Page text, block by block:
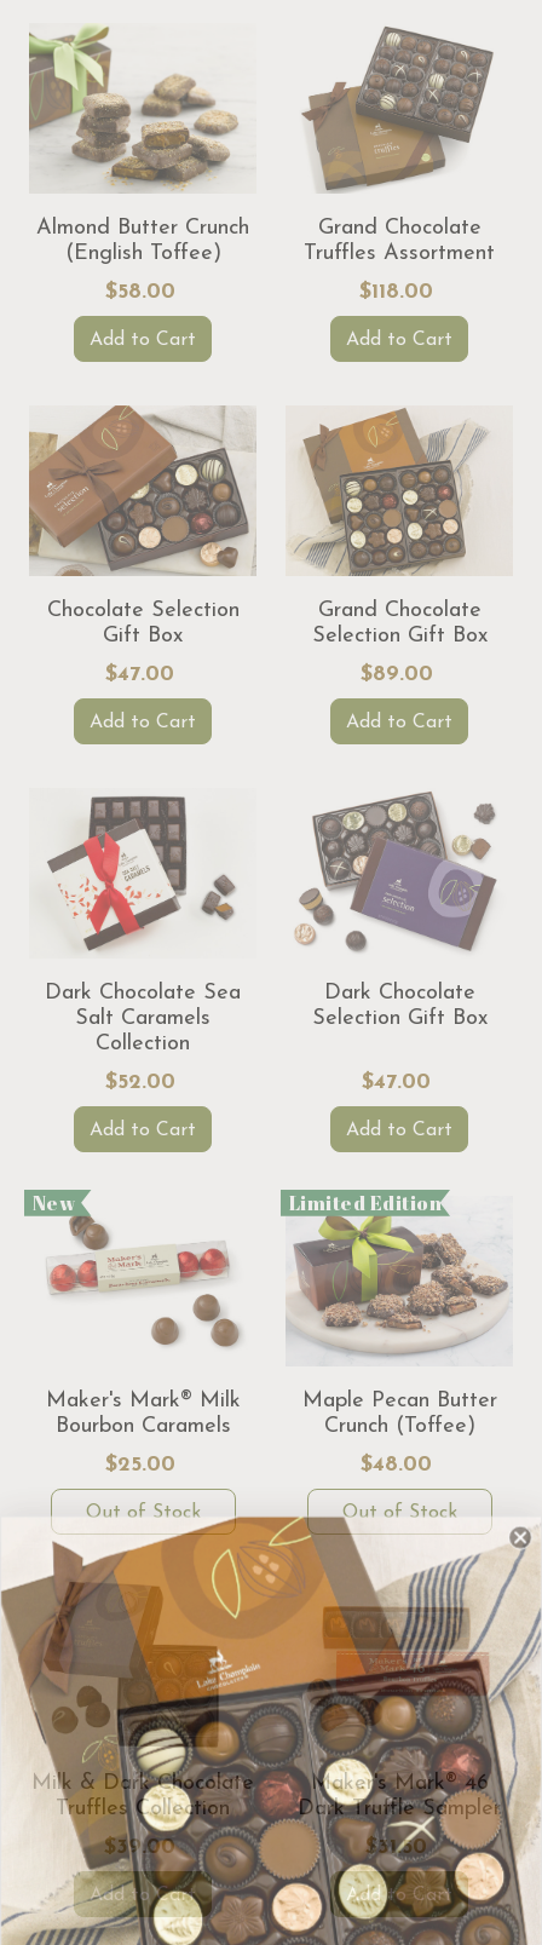
Almond Butter Crunch
(English Toffee)
$58.00
Add to Cart
Grand Chocolate
Truffles Assortment
$118.00
Add to Cart
Chocolate Selection
Gift Box
$47.00
Add to Cart
Grand Chocolate
Selection Gift Box
$89.00
Add to Cart
Dark Chocolate Sea
Salt Caramels
Collection
$52.00
Add to Cart
Dark Chocolate
Selection Gift Box
$47.00
Add to Cart
New
Maker's Mark® Milk
Bourbon Caramels
$25.00
Out of Stock
Limited Edition
Maple Pecan Butter
Crunch (Toffee)
$48.00
Out of Stock
Milk & Dark Chocolate
Truffles Collection
$39.00
Add to Cart
Maker's Mark® 46
Dark Truffle Sampler
$31.50
Add to Cart